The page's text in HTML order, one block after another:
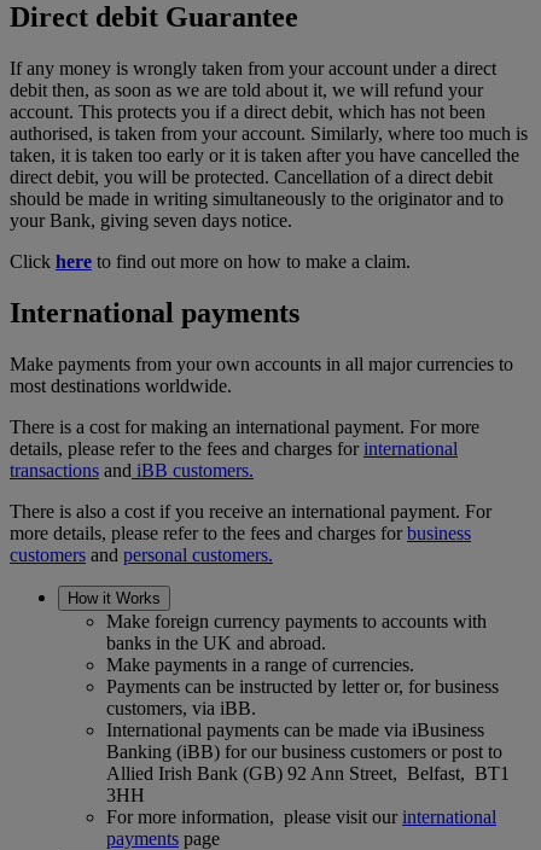
Direct debit Guarantee
If any money is wrongly taken from your account under a direct
debit then, as soon as we are told about it, we will refund your
account. This protects you if a direct debit, which has not been
authorised, is taken from your account. Similarly, where too much is
taken, it is taken too early or it is taken after you have cancelled the
direct debit, you will be protected. Cancellation of a direct debit
should be made in writing simultaneously to the originator and to
your Bank, giving seven days notice.
Click here to find out more on how to make a claim.
International payments
Make payments from your own accounts in all major currencies to
most destinations worldwide.
There is a cost for making an international payment. For more
details, please refer to the fees and charges for international
transactions and iBB customers.
There is also a cost if you receive an international payment. For
more details, please refer to the fees and charges forbusiness
customers and personal customers.
How it Works
Make foreign currency payments to accounts with
banks in the UK and abroad.
Make payments in a range of currencies.
Payments can be instructed by letter or, for business
customers, via iBB.
International payments can be made via iBusiness
Banking (iBB) for our business customers or post to
Allied Irish Bank (GB) 92 Ann Street, Belfast, BT1
3HH
For more information, please visit our international
payments page